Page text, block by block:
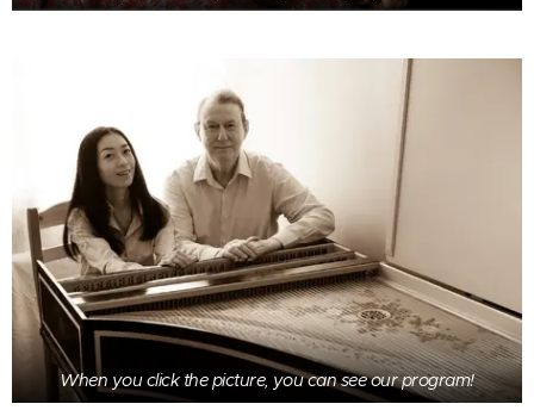
When you click the picture, you can see our program!